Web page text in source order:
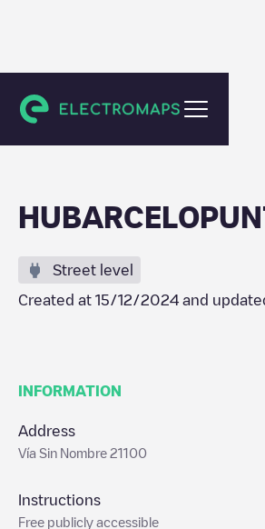
Punta Umbría
Street level
Created at 15/12/2024 and
INFORMATION
Address
Vía Sin Nombre 21100
Instructions
Free publicly accessible